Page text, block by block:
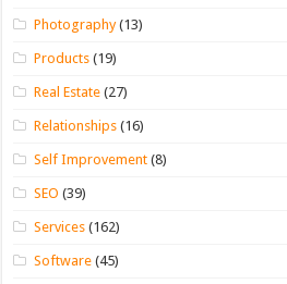
Photography(13)
Products (19)
Real Estate (27)
Relationships (16)
Self Improvement (8)
SEO (39)
Services (162)
Software (45)